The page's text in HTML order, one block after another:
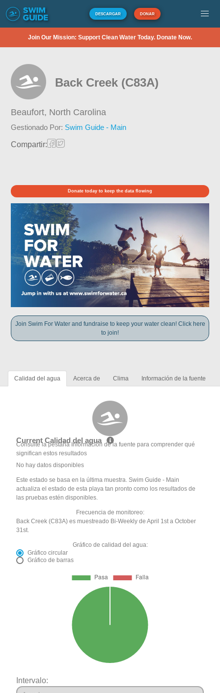
DESCARGAR DONAR
Join Our Mission: Support Clean Water Today. Donate Now.
Back Creek (C83A)
Beaufort, North Carolina
Gestionado Por: Swim Guide - Main
Compartir:
Donate today to keep the data flowing
Join Swim For Water and fundraise to keep your water clean! Click here
to join!
Calidad del agua Acerca de Clima Información de la fuente
Current Calidad del agua
Consulte la pestaña Información de la fuente para comprender qué
significan estos resultados
No hay datos disponibles
Este estado se basa en la última muestra. Swim Guide - Main
actualiza el estado de esta playa tan pronto como los resultados de
las pruebas estén disponibles.
Frecuencia de monitoreo:
Back Creek (C83A) es muestreado Bi-Weekly de April 1st a October
31st.
Gráfico de calidad del agua:
Gráfico circular
Gráfico de barras
Intervalo: